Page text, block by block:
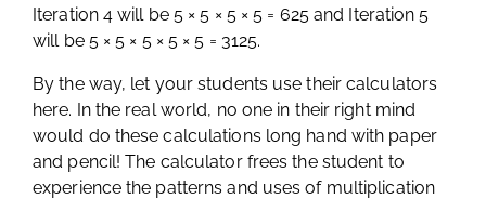
Iteration 4 will be 5 × 5 × 5 × 5 = 625 and Iteration 5
will be 5 × 5 × 5 × 5 × 5 = 3125.
By the way, let your students use their calculators
here. In the real world, no one in their right mind
would do these calculations long hand with paper
and pencil! The calculator frees the student to
experience the patterns and uses of multiplication